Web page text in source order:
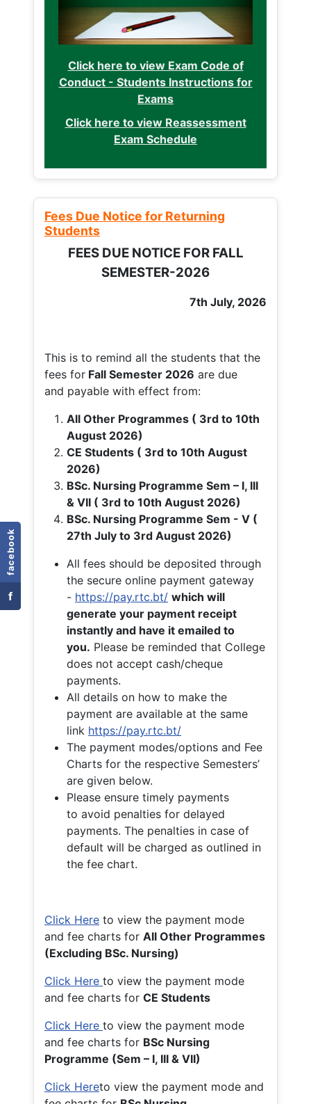
facebook
f
Click here to view Exam Code of
Conduct - Students Instructions for
Exams
Click here to view Reassessment
Exam Schedule
Fees Due Notice for Returning
Students
FEES DUE NOTICE FOR FALL
SEMESTER-2026
7th July, 2026
This is to remind all the students that the
fees for Fall Semester 2026 are due
and payable with effect from:
All Other Programmes ( 3rd to 10th
August 2026)
CE Students ( 3rd to 10th August
2026)
BSc. Nursing Programme Sem – I, III
& VII ( 3rd to 10th August 2026)
BSc. Nursing Programme Sem - V (
27th July to 3rd August 2026)
All fees should be deposited through
the secure online payment gateway
- https://pay.rtc.bt/ which will
generate your payment receipt
instantly and have it emailed to
you. Please be reminded that College
does not accept cash/cheque
payments.
All details on how to make the
payment are available at the same
link https://pay.rtc.bt/
The payment modes/options and Fee
Charts for the respective Semesters’
are given below.
Please ensure timely payments
to avoid penalties for delayed
payments. The penalties in case of
default will be charged as outlined in
the fee chart.
Click Here to view the payment mode
and fee charts for All Other Programmes
(Excluding BSc. Nursing)
Click Here to view the payment mode
and fee charts for CE Students
Click Here to view the payment mode
and fee charts for BSc Nursing
Programme (Sem – I, III & VII)
Click Hereto view the payment mode and